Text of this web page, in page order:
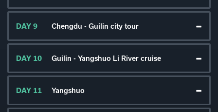
DAY 9 Chengdu - Guilin city tour
DAY 10 Guilin - Yangshuo Li River cruise
DAY 11 Yangshuo